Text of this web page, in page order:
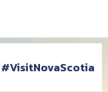
#VisitNovaScotia